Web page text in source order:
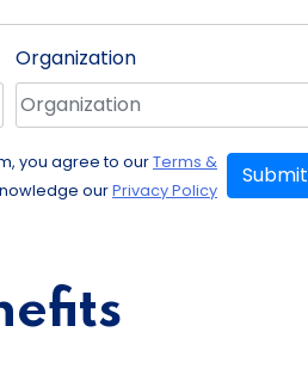
Organization
you agree to ourTerms &
ourPrivacy Policy
Submit